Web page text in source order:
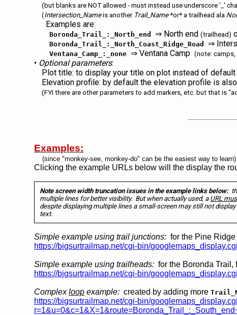
(but blanks are NOT allowed - must instead use underscore '_'
(Intersection_Nameis another Trail_Name*or* a trailhead ala
Examples are:
Boronda_Trail_:_North_end ⇒ North end(trailhead)
Boronda_Trail_:_North_Coast_Ridge_Road ⇒
Ventana_Camp_:_none ⇒ Ventana Camp(note:
• Optional parameters:
Plot title: to display your title on plot instead of
Elevation profile: by default the elevation profile is
(FYI there are other parameters to add markers, etc. but that is
Examples:
(since "monkey-see, monkey-do" can be the easiest way to learn)
Clicking the example URLs below will the display the
Note screen width truncation issues in the example links below:
multiple lines for better visibility. But when actually used, a URL
despite displaying multiple lines a small-screen may still not
text.
Simple example using trail junctions: for the Pine
https://bigsurtrailmap.net/cgi-bin/
Simple example using trailheads: for the Boronda Trail,
https://bigsurtrailmap.net/cgi-bin/
Complexloop example: created by adding more
https://bigsurtrailmap.net/cgi-bin/